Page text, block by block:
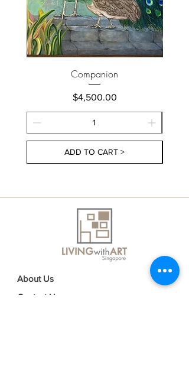
Companion
Price
$4,500.00
ADD TO CART >
About Us
Contact Us